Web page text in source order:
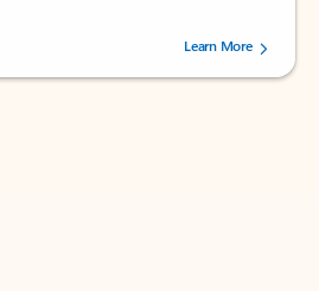
out of 5 stars, by 73061 users.Learn More